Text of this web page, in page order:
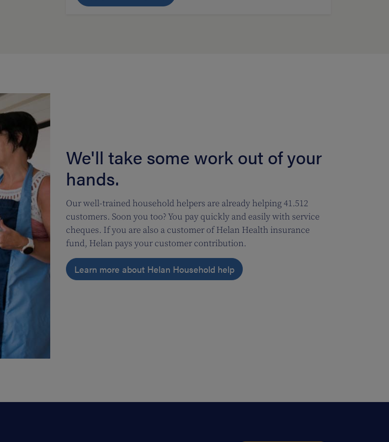
We'll take some work out of your
hands.
Our well-trained household helpers are already helping 41.512
customers. Soon you too? You pay quickly and easily with service
cheques. If you are also a customer of Helan Health insurance
fund, Helan pays your customer contribution.
Learn more about Helan Household help